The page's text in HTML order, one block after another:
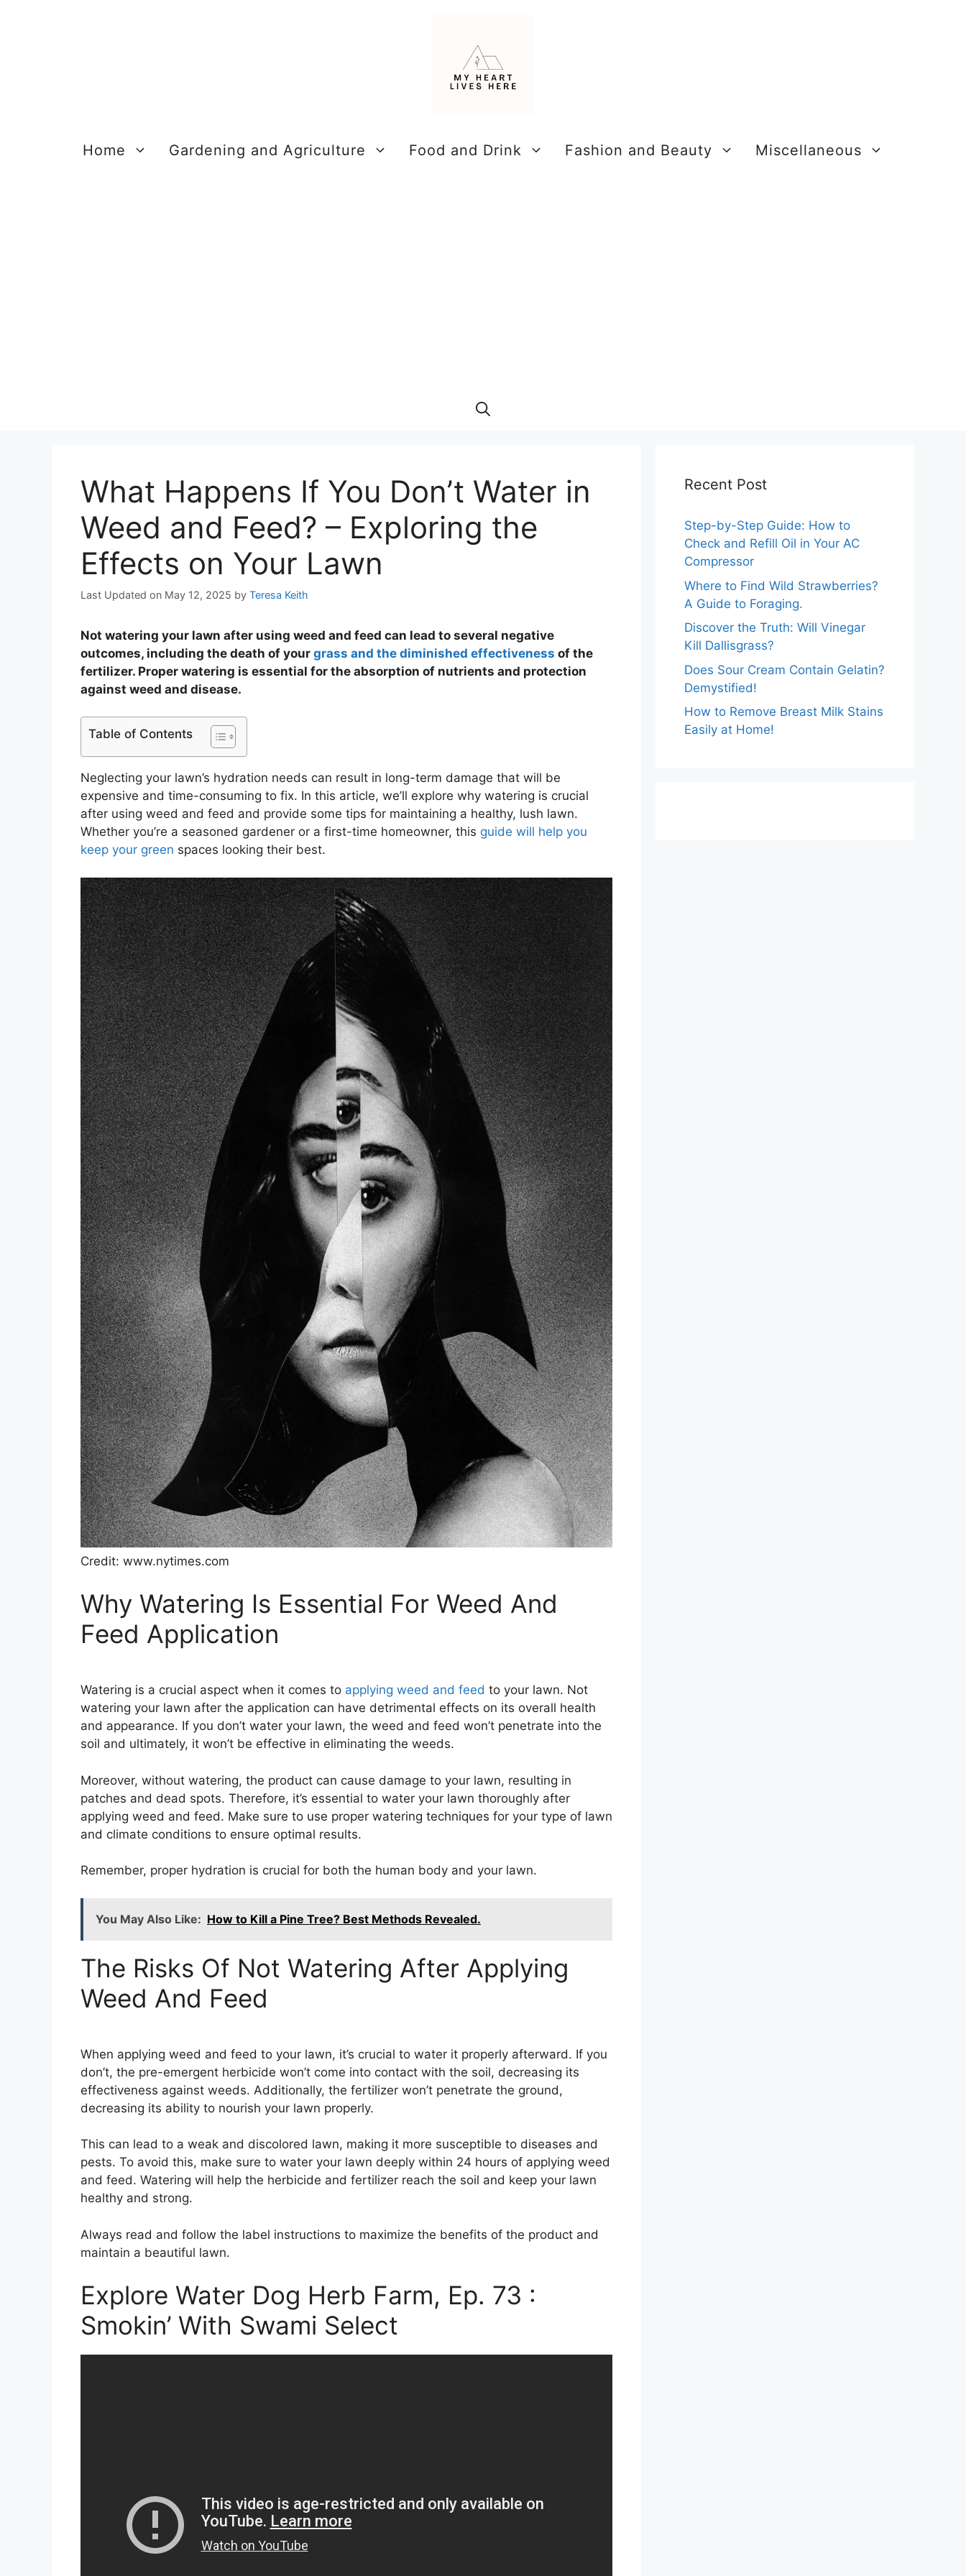
Home Gardening and Agriculture Food and Drink Fashion and Beauty Miscellaneous
What Happens If You Don’t Water in
Weed and Feed? – Exploring the
Effects on Your Lawn
Last Updated on May 12, 2025 by Teresa Keith
Not watering your lawn after using weed and feed can lead to several negative
outcomes, including the death of your grass and the diminished effectiveness of the
fertilizer. Proper watering is essential for the absorption of nutrients and protection
against weed and disease.
Table of Contents
Neglecting your lawn’s hydration needs can result in long-term damage that will be
expensive and time-consuming to fix. In this article, we’ll explore why watering is crucial
after using weed and feed and provide some tips for maintaining a healthy, lush lawn.
Whether you’re a seasoned gardener or a first-time homeowner, this guide will help you
keep your green spaces looking their best.
Credit: www.nytimes.com
Why Watering Is Essential For Weed And
Feed Application
Watering is a crucial aspect when it comes to applying weed and feed to your lawn. Not
watering your lawn after the application can have detrimental effects on its overall health
and appearance. If you don’t water your lawn, the weed and feed won’t penetrate into the
soil and ultimately, it won’t be effective in eliminating the weeds.
Moreover, without watering, the product can cause damage to your lawn, resulting in
patches and dead spots. Therefore, it’s essential to water your lawn thoroughly after
applying weed and feed. Make sure to use proper watering techniques for your type of lawn
and climate conditions to ensure optimal results.
Remember, proper hydration is crucial for both the human body and your lawn.
You May Also Like: How to Kill a Pine Tree? Best Methods Revealed.
The Risks Of Not Watering After Applying
Weed And Feed
When applying weed and feed to your lawn, it’s crucial to water it properly afterward. If you
don’t, the pre-emergent herbicide won’t come into contact with the soil, decreasing its
effectiveness against weeds. Additionally, the fertilizer won’t penetrate the ground,
decreasing its ability to nourish your lawn properly.
This can lead to a weak and discolored lawn, making it more susceptible to diseases and
pests. To avoid this, make sure to water your lawn deeply within 24 hours of applying weed
and feed. Watering will help the herbicide and fertilizer reach the soil and keep your lawn
healthy and strong.
Always read and follow the label instructions to maximize the benefits of the product and
maintain a beautiful lawn.
Explore Water Dog Herb Farm, Ep. 73 :
Smokin’ With Swami Select
Recent Post
Step-by-Step Guide: How to
Check and Refill Oil in Your AC
Compressor
Where to Find Wild Strawberries?
A Guide to Foraging.
Discover the Truth: Will Vinegar
Kill Dallisgrass?
Does Sour Cream Contain Gelatin?
Demystified!
How to Remove Breast Milk Stains
Easily at Home!